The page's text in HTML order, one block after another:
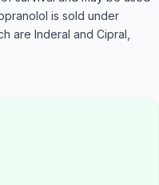
is sold under
are Inderal and Cipral,